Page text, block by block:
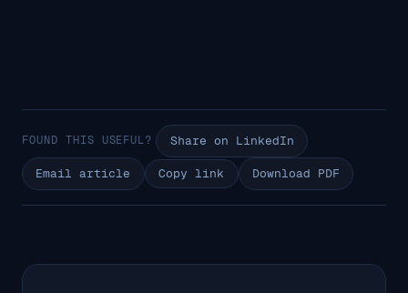
FOUND THIS USEFUL? Share on LinkedIn
Email article Copy link Download PDF